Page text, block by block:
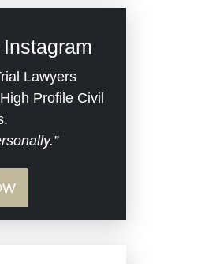
and
Legal
Lawyers
Profile Civil